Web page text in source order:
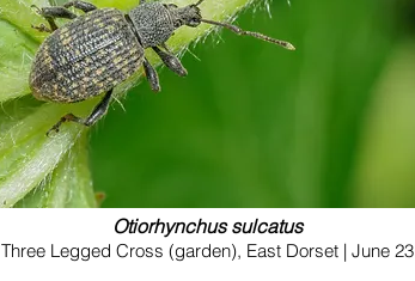
Otiorhynchus sulcatus
Three Legged Cross (garden), East Dorset | June 23